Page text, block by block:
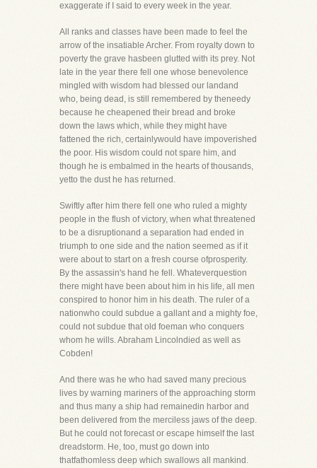
exaggerate if I said to every week in the year.
All ranks and classes have been made to feel the
arrow of the insatiable Archer. From royalty down to
poverty the grave hasbeen glutted with its prey. Not
late in the year there fell one whose benevolence
mingled with wisdom had blessed our landand
who, being dead, is still remembered by theneedy
because he cheapened their bread and broke
down the laws which, while they might have
fattened the rich, certainlywould have impoverished
the poor. His wisdom could not spare him, and
though he is embalmed in the hearts of thousands,
yetto the dust he has returned.
Swiftly after him there fell one who ruled a mighty
people in the flush of victory, when what threatened
to be a disruptionand a separation had ended in
triumph to one side and the nation seemed as if it
were about to start on a fresh course ofprosperity.
By the assassin's hand he fell. Whateverquestion
there might have been about him in his life, all men
conspired to honor him in his death. The ruler of a
nationwho could subdue a gallant and a mighty foe,
could not subdue that old foeman who conquers
whom he wills. Abraham Lincolndied as well as
Cobden!
And there was he who had saved many precious
lives by warning mariners of the approaching storm
and thus many a ship had remainedin harbor and
been delivered from the merciless jaws of the deep.
But he could not forecast or escape himself the last
dreadstorm. He, too, must go down into
thatfathomless deep which swallows all mankind.